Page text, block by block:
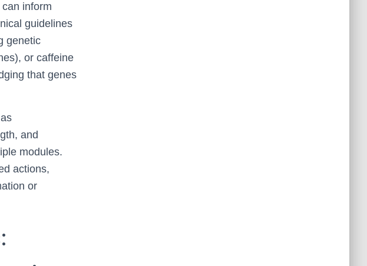
inform
guidelines
genetic
or caffeine
that genes
and
modules.
actions,
or